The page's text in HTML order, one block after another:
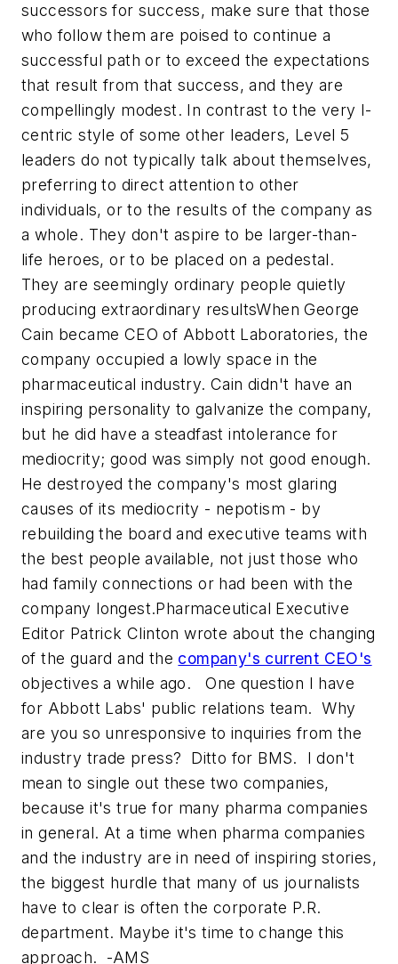
successors for success, make sure that those
who follow them are poised to continue a
successful path or to exceed the expectations
that result from that success, and they are
compellingly modest. In contrast to the very I-
centric style of some other leaders, Level 5
leaders do not typically talk about themselves,
preferring to direct attention to other
individuals, or to the results of the company as
a whole. They don't aspire to be larger-than-
life heroes, or to be placed on a pedestal.
They are seemingly ordinary people quietly
producing extraordinary resultsWhen George
Cain became CEO of Abbott Laboratories, the
company occupied a lowly space in the
pharmaceutical industry. Cain didn't have an
inspiring personality to galvanize the company,
but he did have a steadfast intolerance for
mediocrity; good was simply not good enough.
He destroyed the company's most glaring
causes of its mediocrity - nepotism - by
rebuilding the board and executive teams with
the best people available, not just those who
had family connections or had been with the
company longest.Pharmaceutical Executive
Editor Patrick Clinton wrote about the changing
of the guard and the company's current CEO's
objectives a while ago. One question I have
for Abbott Labs' public relations team. Why
are you so unresponsive to inquiries from the
industry trade press? Ditto for BMS. I don't
mean to single out these two companies,
because it's true for many pharma companies
in general. At a time when pharma companies
and the industry are in need of inspiring stories,
the biggest hurdle that many of us journalists
have to clear is often the corporate P.R.
department. Maybe it's time to change this
approach. -AMS